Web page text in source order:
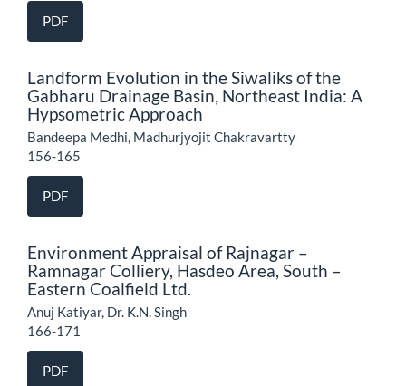
PDF
Landform Evolution in the Siwaliks of the
Gabharu Drainage Basin, Northeast India: A
Hypsometric Approach
Bandeepa Medhi, Madhurjyojit Chakravartty
156-165
PDF
Environment Appraisal of Rajnagar –
Ramnagar Colliery, Hasdeo Area, South –
Eastern Coalfield Ltd.
Anuj Katiyar, Dr. K.N. Singh
166-171
PDF